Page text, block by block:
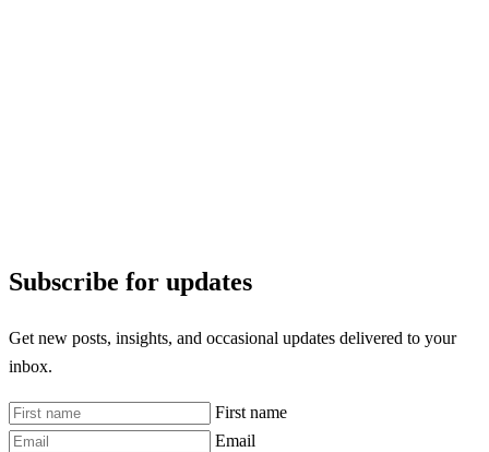
Subscribe for updates
Get new posts, insights, and occasional updates delivered to your
inbox.
First name
Email